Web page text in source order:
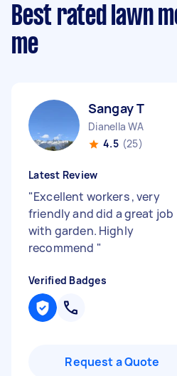
Best rated lawn
me
Sangay T
Dianella WA
4.5 (25)
Latest Review
"Excellent workers , very
friendly and did a great job
with garden. Highly
recommend "
Verified Badges
Request a Quote